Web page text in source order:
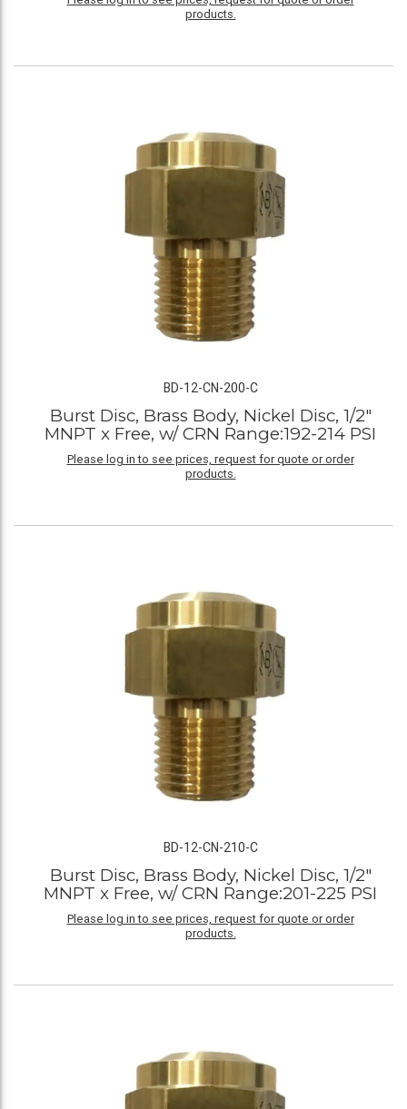
products.
BD-12-CN-200-C
Burst Disc, Brass Body, Nickel Disc, 1/2"
MNPT x Free, w/ CRN Range:192-214 PSI
Please log in to see prices, request for quote or order
products.
BD-12-CN-210-C
Burst Disc, Brass Body, Nickel Disc, 1/2"
MNPT x Free, w/ CRN Range:201-225 PSI
Please log in to see prices, request for quote or order
products.